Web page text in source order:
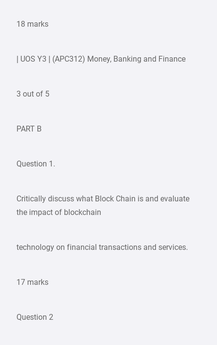
18 marks
| UOS Y3 | (APC312) Money, Banking and Finance
3 out of 5
PART B
Question 1.
Critically discuss what Block Chain is and evaluate
the impact of blockchain
technology on financial transactions and services.
17 marks
Question 2